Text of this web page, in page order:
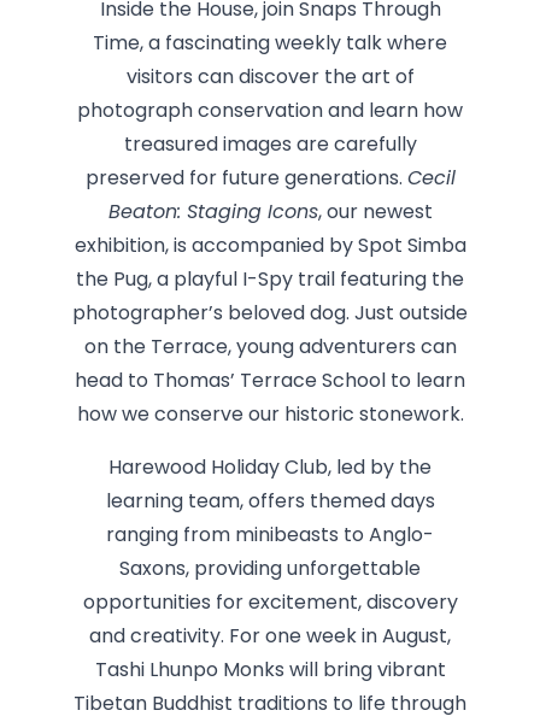
Inside the House, join Snaps Through
Time, a fascinating weekly talk where
visitors can discover the art of
photograph conservation and learn how
treasured images are carefully
preserved for future generations. Cecil
Beaton: Staging Icons, our newest
exhibition, is accompanied by Spot Simba
the Pug, a playful I-Spy trail featuring the
photographer’s beloved dog. Just outside
on the Terrace, young adventurers can
head to Thomas’ Terrace School to learn
how we conserve our historic stonework.
Harewood Holiday Club, led by the
learning team, offers themed days
ranging from minibeasts to Anglo-
Saxons, providing unforgettable
opportunities for excitement, discovery
and creativity. For one week in August,
Tashi Lhunpo Monks will bring vibrant
Tibetan Buddhist traditions to life through